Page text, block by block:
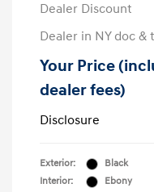
Dealer Discount
Dealer in NY doc
Your Price
dealer fees)
Disclosure
Exterior:
Black
Interior:
Ebony